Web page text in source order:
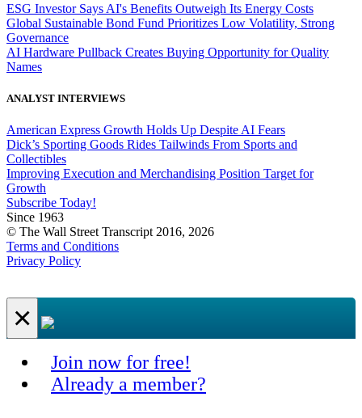
ESG Investor Says AI's Benefits Outweigh Its Energy Costs
Global Sustainable Bond Fund Prioritizes Low Volatility, Strong
Governance
AI Hardware Pullback Creates Buying Opportunity for Quality
Names
ANALYST INTERVIEWS
American Express Growth Holds Up Despite AI Fears
Dick’s Sporting Goods Rides Tailwinds From Sports and
Collectibles
Improving Execution and Merchandising Position Target for
Growth
Subscribe Today!
Since 1963
© The Wall Street Transcript 2016, 2026
Terms and Conditions
Privacy Policy
×
Join now for free!
Already a member?